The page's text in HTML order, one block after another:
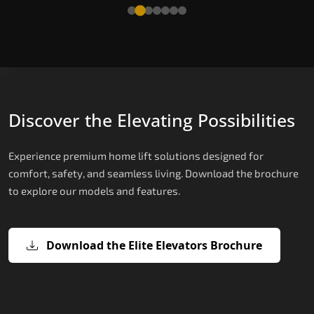
Discover the Elevating Possibilities
Experience premium home lift solutions designed for
comfort, safety, and seamless living. Download the brochure
to explore our models and features.
Download the Elite Elevators Brochure